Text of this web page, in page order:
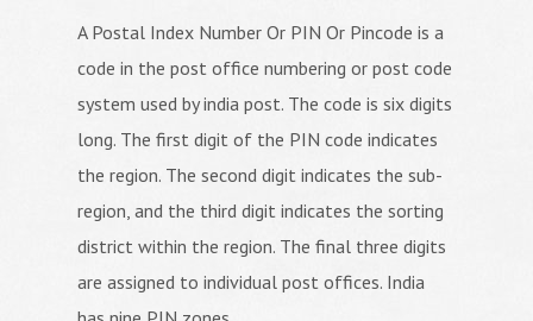
A Postal Index Number Or PIN Or Pincode is a
code in the post office numbering or post code
system used by india post. The code is six digits
long. The first digit of the PIN code indicates
the region. The second digit indicates the sub-
region, and the third digit indicates the sorting
district within the region. The final three digits
are assigned to individual post offices. India